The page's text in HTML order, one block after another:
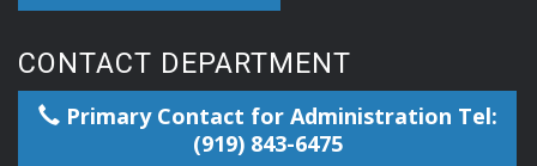
CONTACT DEPARTMENT
Primary Contact for Administration Tel:
(919) 843-6475